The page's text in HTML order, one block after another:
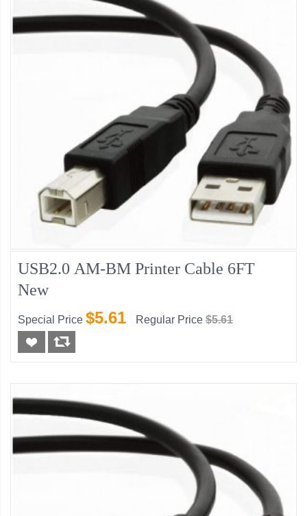
USB2.0 AM-BM Printer Cable 6FT
New
Special Price $5.61 Regular Price $5.61